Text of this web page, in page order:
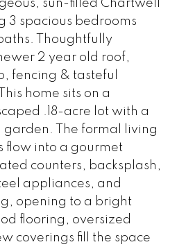
sun-filled Chartwell
3 spacious bedrooms
Thoughtfully
2 year old roof,
fencing & tasteful
home sits on a
.18-acre lot with a
garden. The formal living
flow into a gourmet
counters, backsplash,
appliances, and
opening to a bright
flooring, oversized
coverings fill the space